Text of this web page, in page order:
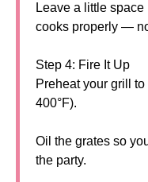
Leave a little
cooks properly —
Step 4: Fire It Up
Preheat your grill
400°F).
Oil the grates so
the party.